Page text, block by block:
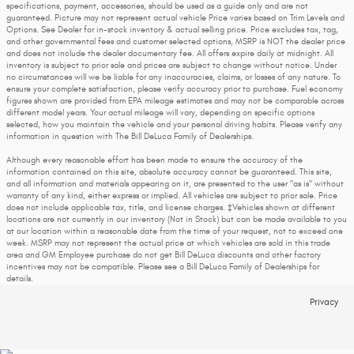
specifications, payment, accessories, should be used as a guide only and are not
guaranteed. Picture may not represent actual vehicle Price varies based on Trim Levels and
Options. See Dealer for in-stock inventory & actual selling price. Price excludes tax, tag,
and other governmental fees and customer selected options, MSRP is NOT the dealer price
and does not include the dealer documentary fee. All offers expire daily at midnight. All
inventory is subject to prior sale and prices are subject to change without notice. Under
no circumstances will we be liable for any inaccuracies, claims, or losses of any nature. To
ensure your complete satisfaction, please verify accuracy prior to purchase. Fuel economy
figures shown are provided from EPA mileage estimates and may not be comparable across
different model years. Your actual mileage will vary, depending on specific options
selected, how you maintain the vehicle and your personal driving habits. Please verify any
information in question with The Bill DeLuca Family of Dealerships.
Although every reasonable effort has been made to ensure the accuracy of the
information contained on this site, absolute accuracy cannot be guaranteed. This site,
and all information and materials appearing on it, are presented to the user "as is" without
warranty of any kind, either express or implied. All vehicles are subject to prior sale. Price
does not include applicable tax, title, and license charges. ‡Vehicles shown at different
locations are not currently in our inventory (Not in Stock) but can be made available to you
at our location within a reasonable date from the time of your request, not to exceed one
week. MSRP may not represent the actual price at which vehicles are sold in this trade
area and GM Employee purchase do not get Bill DeLuca discounts and other factory
incentives may not be compatible. Please see a Bill DeLuca Family of Dealerships for
details.
Privacy